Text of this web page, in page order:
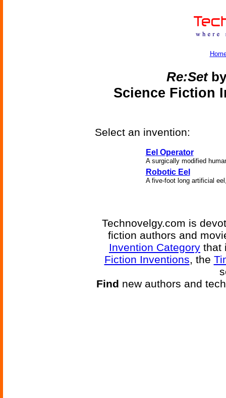
Re:Setby
Science Fiction
Select an invention:
Eel Operator
A surgically modified
Robotic Eel
A five-foot long artificial
Technovelgy.com is
fiction authors and
Invention Category that
Fiction Inventions, the
Find new authors and